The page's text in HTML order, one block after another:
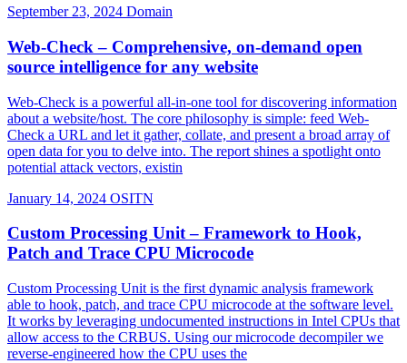
September 23, 2024 Domain
Web-Check – Comprehensive, on-demand open
source intelligence for any website
Web-Check is a powerful all-in-one tool for discovering information
about a website/host. The core philosophy is simple: feed Web-
Check a URL and let it gather, collate, and present a broad array of
open data for you to delve into. The report shines a spotlight onto
potential attack vectors, existin
January 14, 2024 OSITN
Custom Processing Unit – Framework to Hook,
Patch and Trace CPU Microcode
Custom Processing Unit is the first dynamic analysis framework
able to hook, patch, and trace CPU microcode at the software level.
It works by leveraging undocumented instructions in Intel CPUs that
allow access to the CRBUS. Using our microcode decompiler we
reverse-engineered how the CPU uses the